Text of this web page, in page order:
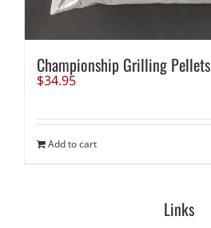
Championship Grilling Pellets
$34.95
Add to cart
Links